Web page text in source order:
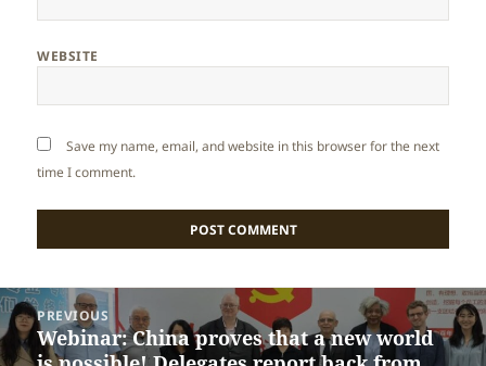
WEBSITE
Save my name, email, and website in this browser for the next
time I comment.
Post
navigation
PREVIOUS
Previous
Webinar: China proves that a new world